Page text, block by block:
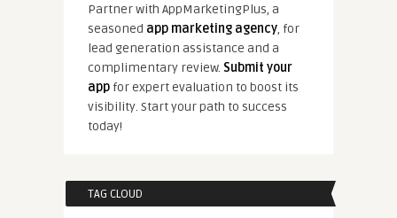
Partner with AppMarketingPlus, a
seasoned app marketing agency, for
lead generation assistance and a
complimentary review. Submit your
appfor expert evaluation to boost its
visibility. Start your path to success
today!
TAG CLOUD